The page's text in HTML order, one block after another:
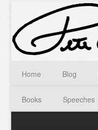
Home Blog
Books Speeches